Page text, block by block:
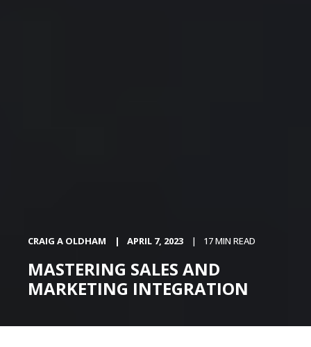
CRAIG A OLDHAM APRIL 7, 2023 17 MIN READ
MASTERING SALES AND
MARKETING INTEGRATION